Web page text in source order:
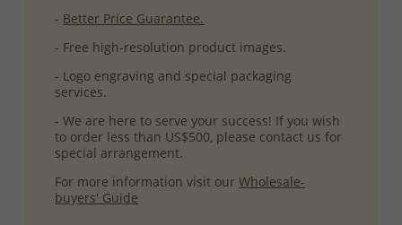
- Better Price Guarantee.
- Free high-resolution product images.
- Logo engraving and special packaging
services.
- We are here to serve your success! If you wish
to order less than US$500, please contact us for
special arrangement.
For more information visit ourWholesale-
buyers' Guide